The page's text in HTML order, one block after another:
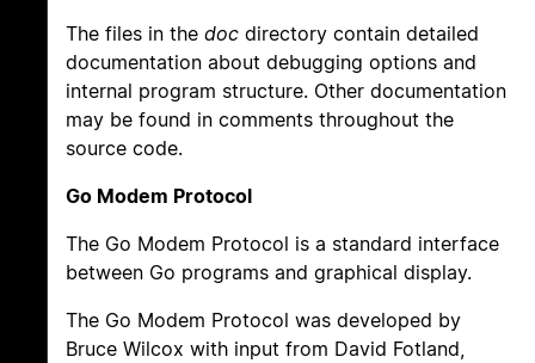
The files in the doc directory contain detailed
documentation about debugging options and
internal program structure. Other documentation
may be found in comments throughout the
source code.
Go Modem Protocol
The Go Modem Protocol is a standard interface
between Go programs and graphical display.
The Go Modem Protocol was developed by
Bruce Wilcox with input from David Fotland,